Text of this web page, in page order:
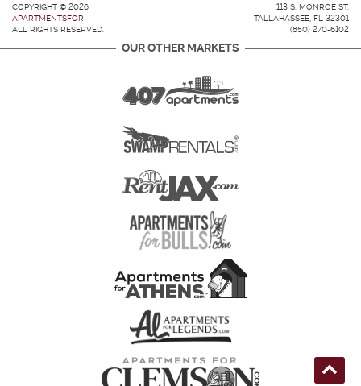
COPYRIGHT © 2026
APARTMENTSFOR
ALL RIGHTS RESERVED.
113 S. MONROE ST.
TALLAHASSEE, FL 32301
(850) 270-6102
OUR OTHER MARKETS